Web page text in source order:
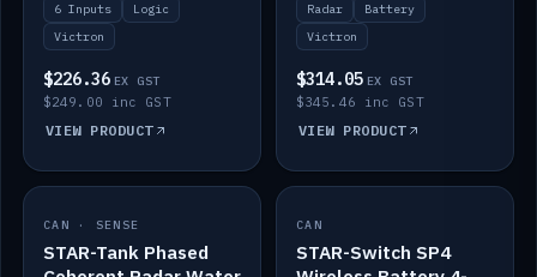
6 Inputs
Logic
Victron
$226.36 EX GST
$249.00 inc GST
VIEW PRODUCT
Radar
Battery
Victron
$314.05 EX GST
$345.46 inc GST
VIEW PRODUCT
IN STOCK
CAN · SENSE
STAR-Tank Phased
IN STOCK
CAN
STAR-Switch SP4